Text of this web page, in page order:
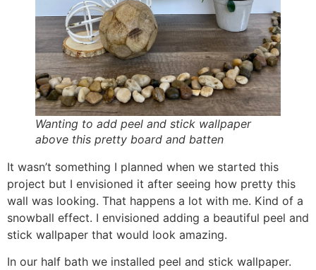
Wanting to add peel and stick wallpaper
above this pretty board and batten
It wasn’t something I planned when we started this
project but I envisioned it after seeing how pretty this
wall was looking. That happens a lot with me. Kind of a
snowball effect. I envisioned adding a beautiful peel and
stick wallpaper that would look amazing.
In our half bath we installed peel and stick wallpaper.